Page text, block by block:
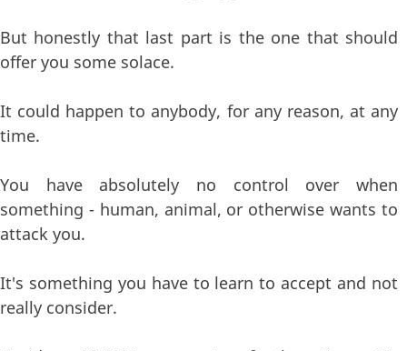
But honestly that last part is the one that should
offer you some solace.
It could happen to anybody, for any reason, at any
time.
You have absolutely no control over when
something - human, animal, or otherwise wants to
attack you.
It's something you have to learn to accept and not
really consider.